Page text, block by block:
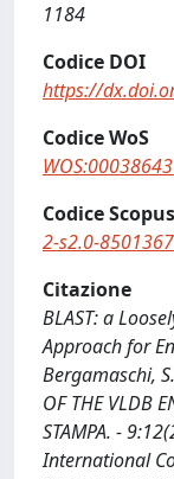
1184
Codice DOI
https://
Codice WoS
Codice Scopus
2-s2.0-
Citazione
BLAST: a
Approach for
Bergamaschi,
OF THE VLDB
STAMPA. -
International